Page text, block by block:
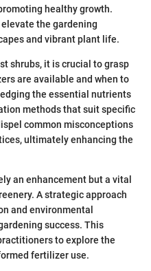
healthy growth.
the gardening
and vibrant plant life.
shrubs, it is crucial to grasp
are available and when to
the essential nutrients
methods that suit specific
common misconceptions
ultimately enhancing the
an enhancement but a vital
A strategic approach
and environmental
success. This
to explore the
fertilizer use.